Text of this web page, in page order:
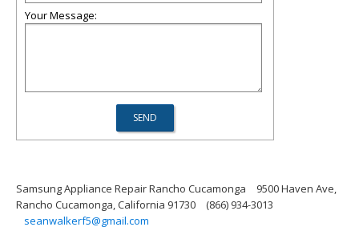
Your Message:
Samsung Appliance Repair Rancho Cucamonga
9500 Haven Ave,
Rancho Cucamonga, California 91730
(866) 934-3013
seanwalkerf5@gmail.com